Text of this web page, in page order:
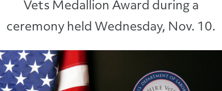
Vets Medallion Award during a
ceremony held Wednesday, Nov. 10.